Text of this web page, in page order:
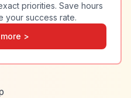
priorities. Save hours
your success rate.
>